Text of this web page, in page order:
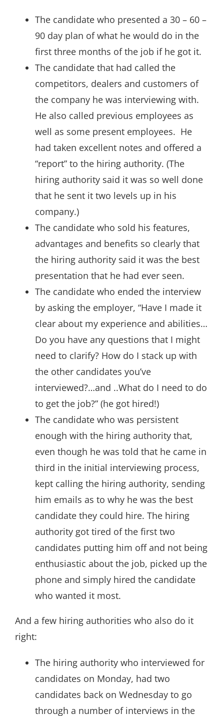
The candidate who presented a 30 – 60 –
90 day plan of what he would do in the
first three months of the job if he got it.
The candidate that had called the
competitors, dealers and customers of
the company he was interviewing with.
He also called previous employees as
well as some present employees. He
had taken excellent notes and offered a
“report” to the hiring authority. (The
hiring authority said it was so well done
that he sent it two levels up in his
company.)
The candidate who sold his features,
advantages and benefits so clearly that
the hiring authority said it was the best
presentation that he had ever seen.
The candidate who ended the interview
by asking the employer, “Have I made it
clear about my experience and abilities…
Do you have any questions that I might
need to clarify? How do I stack up with
the other candidates you’ve
interviewed?…and ..What do I need to do
to get the job?” (he got hired!)
The candidate who was persistent
enough with the hiring authority that,
even though he was told that he came in
third in the initial interviewing process,
kept calling the hiring authority, sending
him emails as to why he was the best
candidate they could hire. The hiring
authority got tired of the first two
candidates putting him off and not being
enthusiastic about the job, picked up the
phone and simply hired the candidate
who wanted it most.
And a few hiring authorities who also do it
right:
The hiring authority who interviewed for
candidates on Monday, had two
candidates back on Wednesday to go
through a number of interviews in the